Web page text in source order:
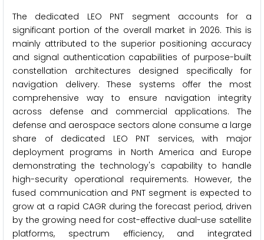
The dedicated LEO PNT segment accounts for a
significant portion of the overall market in 2026. This is
mainly attributed to the superior positioning accuracy
and signal authentication capabilities of purpose-built
constellation architectures designed specifically for
navigation delivery. These systems offer the most
comprehensive way to ensure navigation integrity
across defense and commercial applications. The
defense and aerospace sectors alone consume a large
share of dedicated LEO PNT services, with major
deployment programs in North America and Europe
demonstrating the technology's capability to handle
high-security operational requirements. However, the
fused communication and PNT segment is expected to
grow at a rapid CAGR during the forecast period, driven
by the growing need for cost-effective dual-use satellite
platforms, spectrum efficiency, and integrated